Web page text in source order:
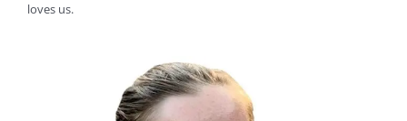
loves us.